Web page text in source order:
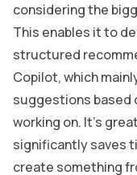
considering the
This enables it to
structured
Copilot, which
suggestions based
working on. It’s
significantly saves
create something